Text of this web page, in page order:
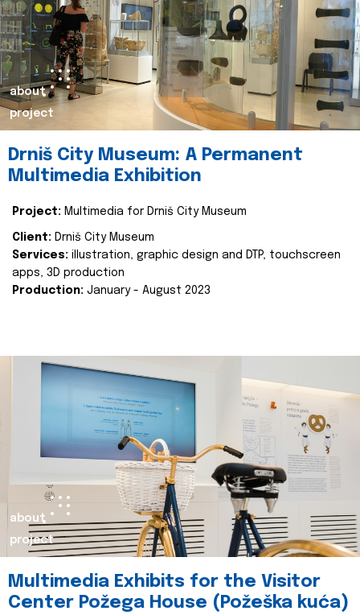
about
project
Drniš City Museum: A Permanent
Multimedia Exhibition
Project: Multimedia for Drniš City Museum
Client: Drniš City Museum
Services: illustration, graphic design and DTP, touchscreen
apps, 3D production
Production: January - August 2023
about
project
Multimedia Exhibits for the Visitor
Center Požega House (Požeška kuća)